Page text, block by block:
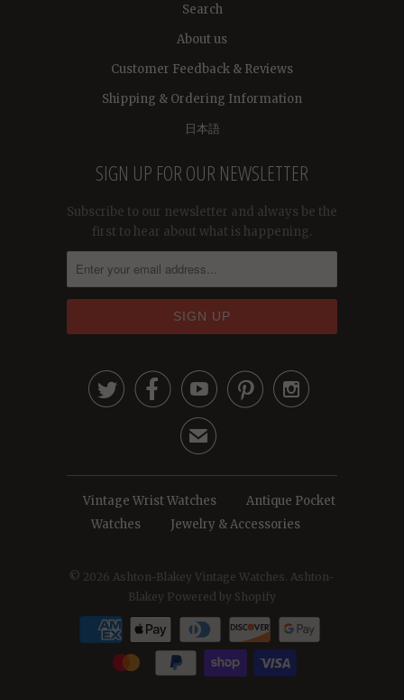
Search
About us
Customer Feedback & Reviews
Shipping & Ordering Information
日本語
SIGN UP FOR OUR NEWSLETTER
Subscribe to our newsletter and always be the
first to hear about what is happening.
    
✉
Vintage Wrist Watches
Antique Pocket
Watches
Jewelry & Accessories
© 2026 Ashton-Blakey Vintage Watches. Ashton-
Blakey Powered by Shopify